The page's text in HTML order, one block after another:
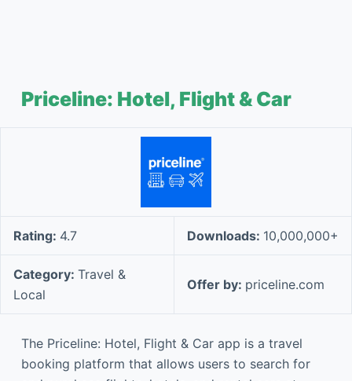
Priceline: Hotel, Flight & Car
Rating: 4.7 Downloads: 10,000,000+
Category: Travel &
Local
Offer by: priceline.com
The Priceline: Hotel, Flight & Car app is a travel
booking platform that allows users to search for